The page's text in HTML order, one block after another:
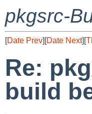
pkgsrc-
[Date Prev][Date Next][
Re:
build